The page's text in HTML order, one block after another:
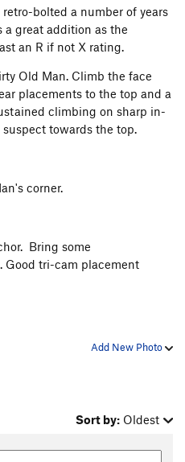
the Wall T5.11b PG13
5.11b
PG13
Notch
bolted a number of years
great addition as the
an R if not X rating.
Old Man. Climb the face
placements to the top and a
climbing on sharp in-
towards the top.
corner.
Bring some
Good tri-cam placement
Add New Photo
Sort by: Oldest